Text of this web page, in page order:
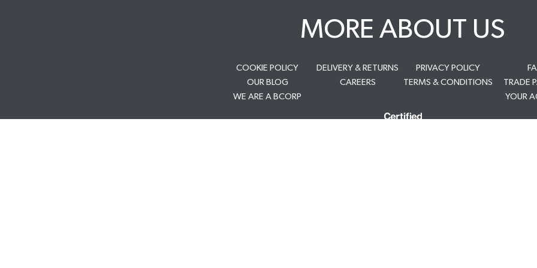
MORE ABOUT US
COOKIE POLICY
OUR BLOG
WE ARE A BCORP
DELIVERY & RETURNS
CAREERS
PRIVACY POLICY
TERMS & CONDITIONS
TRADE
YOUR